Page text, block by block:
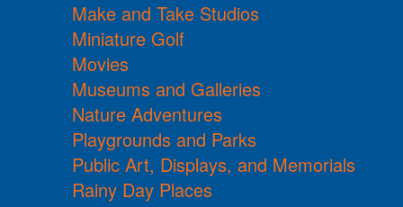
Make and Take Studios
Miniature Golf
Movies
Museums and Galleries
Nature Adventures
Playgrounds and Parks
Public Art, Displays, and Memorials
Rainy Day Places